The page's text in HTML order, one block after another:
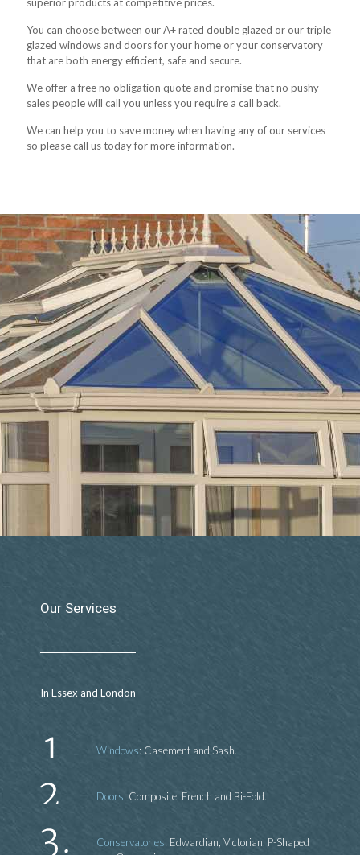
You can choose between our A+ rated double glazed or our triple
glazed windows and doors for your home or your conservatory
that are both energy efficient, safe and secure.
We offer a free no obligation quote and promise that no pushy
sales people will call you unless you require a call back.
We can help you to save money when having any of our services
so please call us today for more information.
Our Services
In Essex and London
Windows: Casement and Sash.
Doors: Composite, French and Bi-Fold.
Conservatories: Edwardian, Victorian, P-Shaped